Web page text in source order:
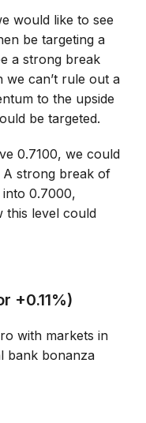
would like to see
be targeting a
a strong break
we can’t rule out a
to the upside
be targeted.
0.7100, we could
A strong break of
0.7000,
this level could
+0.11%)
with markets in
bank bonanza